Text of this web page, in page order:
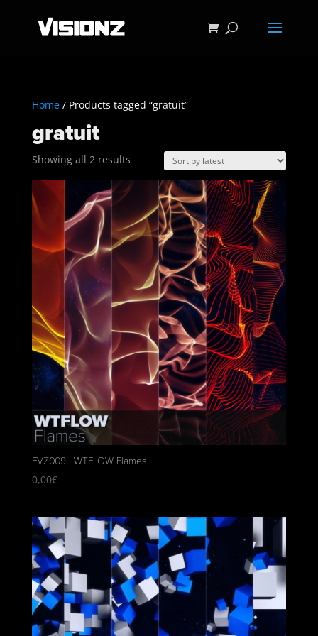
Home/ Products tagged “gratuit”
gratuit
Showing all 2 resultsSorted
latest
FVZ009 | WTFLOW Flames
0,00€